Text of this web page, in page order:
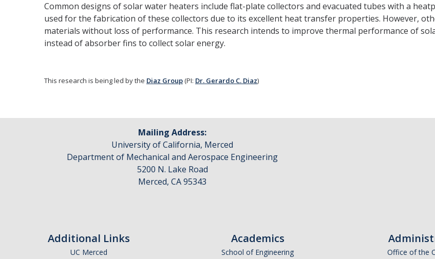
Common designs of solar water heaters include flat-plate collectors and evacuated tubes with a
used for the fabrication of these collectors due to its excellent heat transfer properties. However,
materials without loss of performance. This research intends to improve thermal performance of
instead of absorber fins to collect solar energy.
This research is being led by the Diaz Group(PI: Dr. Gerardo C. Diaz)
Mailing Address:
University of California, Merced
Department of Mechanical and Aerospace Engineering
5200 N. Lake Road
Merced, CA 95343
Additional Links
UC Merced
Academics
School of Engineering Office of the